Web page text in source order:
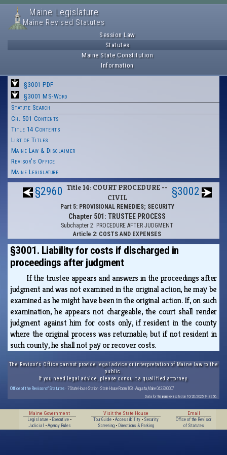
Maine Legislature
Maine Revised Statutes
Session Law
Statutes
Maine State Constitution
Information
§3001 PDF
§3001 MS-Word
Statute Search
Ch. 501 Contents
Title 14 Contents
List of Titles
Maine Law & Disclaimer
Revisor's Office
Maine Legislature
§2960 Title 14: COURT PROCEDURE --
CIVIL
Part 5: PROVISIONAL REMEDIES; SECURITY
Chapter 501: TRUSTEE PROCESS
Subchapter 2: PROCEDURE AFTER JUDGMENT
Article 2: COSTS AND EXPENSES
§3002
§3001. Liability for costs if discharged in
proceedings after judgment
If the trustee appears and answers in the proceedings after
judgment and was not examined in the original action, he may be
examined as he might have been in the original action. If, on such
examination, he appears not chargeable, the court shall render
judgment against him for costs only, if resident in the county
where the original process was returnable; but if not resident in
such county, he shall not pay or recover costs.
The Revisor's Office cannot provide legal advice or interpretation of Maine law to the
public.
If you need legal advice, please consult a qualified attorney.
Office of the Revisor of Statutes · 7 State House Station · State House Room 108 · Augusta, Maine 04333-0007
Data for this page extracted on 10/20/2025 14:32:56.
Maine Government
Legislature • Executive •
Judicial
• Agency Rules
Visit the State House
Tour Guide• Accessibility• Security
Screening• Directions & Parking
Email
Office of the Revisor
of Statutes